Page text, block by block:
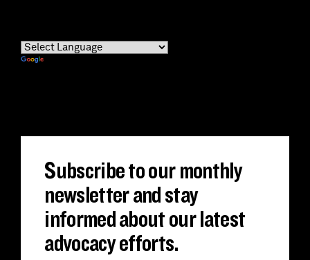
Subscribe to our monthly
newsletter and stay
informed about our latest
advocacy efforts.